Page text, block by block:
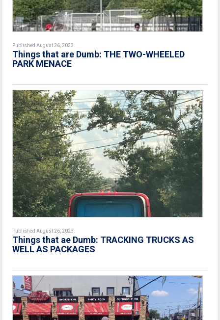
Published August 26, 2023
Things that are Dumb: THE TWO-WHEELED
PARK MENACE
Published August 26, 2023
Things that ae Dumb: TRACKING TRUCKS AS
WELL AS PACKAGES